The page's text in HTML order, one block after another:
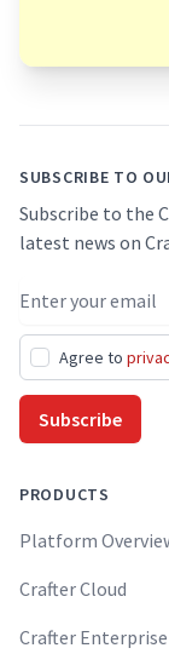
SUBSCRIBE TO
Subscribe to the
latest news on
Email address
Agree to
Subscribe
PRODUCTS
Platform
Crafter Cloud
Crafter Enterprise